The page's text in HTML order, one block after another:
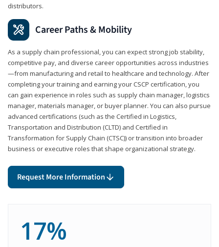
distributors.
Career Paths & Mobility
As a supply chain professional, you can expect strong job stability,
competitive pay, and diverse career opportunities across industries
—from manufacturing and retail to healthcare and technology. After
completing your training and earning your CSCP certification, you
can gain experience in roles such as supply chain manager, logistics
manager, materials manager, or buyer planner. You can also pursue
advanced certifications (such as the Certified in Logistics,
Transportation and Distribution (CLTD) and Certified in
Transformation for Supply Chain (CTSC)) or transition into broader
business or executive roles that shape organizational strategy.
Request More Information
17%